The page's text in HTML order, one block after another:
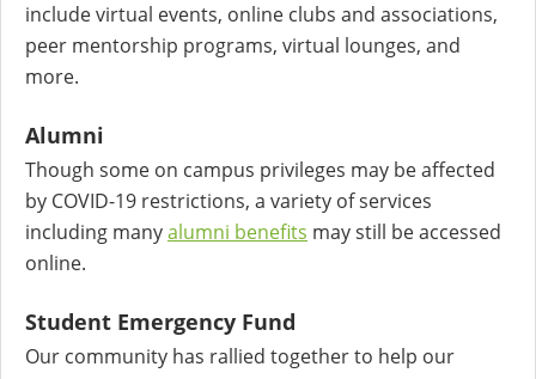
include virtual events, online clubs and associations,
peer mentorship programs, virtual lounges, and
more.
Alumni
Though some on campus privileges may be affected
by COVID-19 restrictions, a variety of services
including manyalumni benefits may still be accessed
online.
Student Emergency Fund
Our community has rallied together to help our